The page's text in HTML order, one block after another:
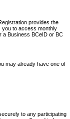
provides the
you to access monthly
a Business BCeID or BC
may already have one of
to any participating